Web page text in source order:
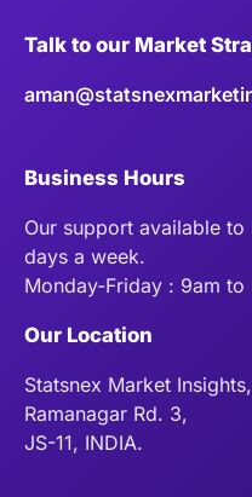
Talk to our Market
Business Hours
Our support available
days a week.
Monday-Friday : 9am to
Our Location
Statsnex Market
Ramanagar Rd. 3,
JS-11, INDIA.